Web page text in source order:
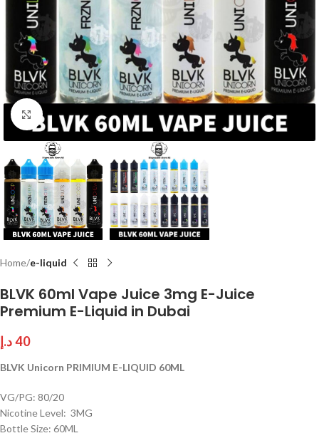
Click to enlarge
Home e-liquid
BLVK 60ml Vape Juice 3mg E-Juice
Premium E-Liquid in Dubai
40د.إ
BLVK Unicorn PRIMIUM E-LIQUID 60ML
VG/PG: 80/20
Nicotine Level: 3MG
Bottle Size: 60ML